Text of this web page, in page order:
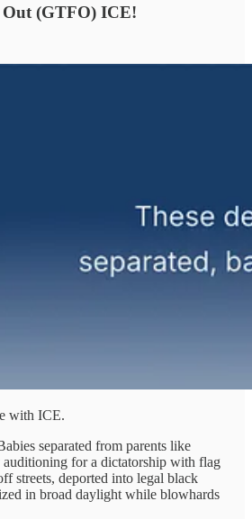
Out (GTFO) ICE!
with ICE.
separated from parents like
auditioning for a dictatorship with flag
streets, deported into legal black
in broad daylight while blowhards